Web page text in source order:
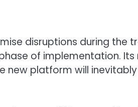
disruptions during the
of implementation.
platform will